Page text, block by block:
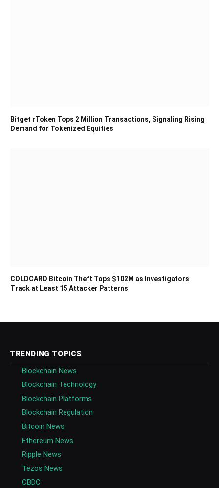
Bitget rToken Tops 2 Million Transactions, Signaling Rising
Demand for Tokenized Equities
COLDCARD Bitcoin Theft Tops $102M as Investigators
Track at Least 15 Attacker Patterns
TRENDING TOPICS
Blockchain News
Blockchain Technology
Blockchain Platforms
Blockchain Regulation
Bitcoin News
Ethereum News
Ripple News
Tezos News
CBDC